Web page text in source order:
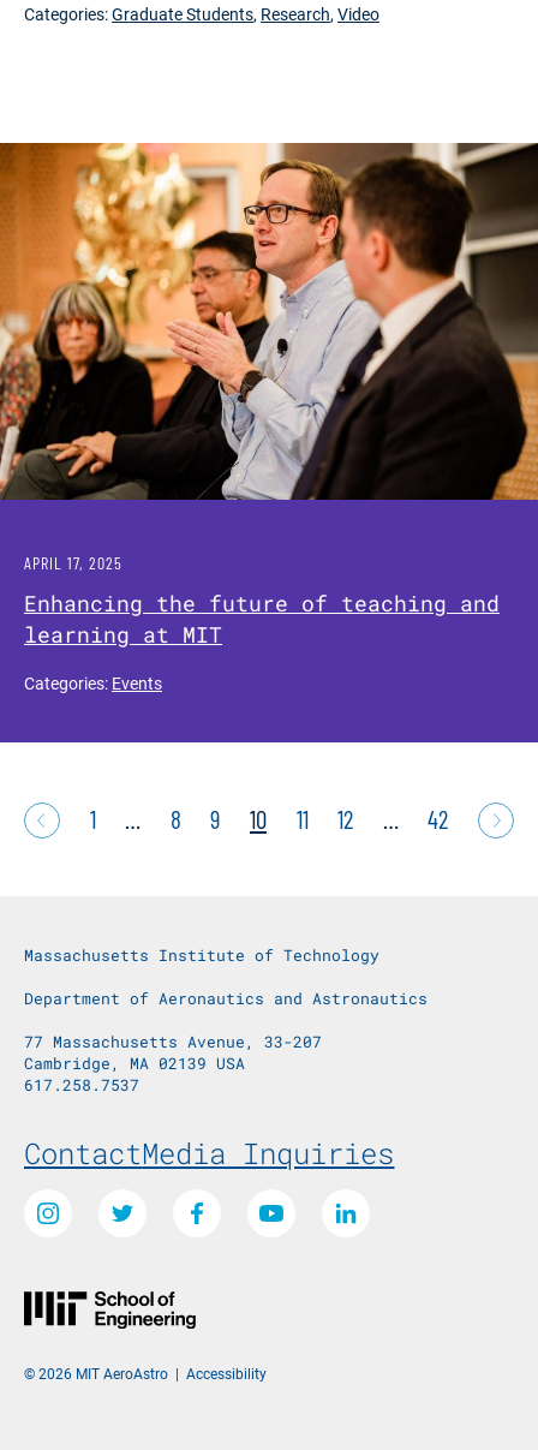
Categories:Graduate Students, Research, Video
Enhancing the future of teaching and
learning at MIT
APRIL 17, 2025
Categories: Events
1 … 8 9 10 11 12 … 42
Massachusetts Institute of Technology
Department of Aeronautics and Astronautics
77 Massachusetts Avenue, 33-207
Cambridge, MA 02139 USA
617.258.7537
Footer Menu
ContactMedia Inquiries
Social Media Links
Instagram Twitter Facebook Youtube LinkedIn
© 2026 MIT AeroAstro | Accessibility